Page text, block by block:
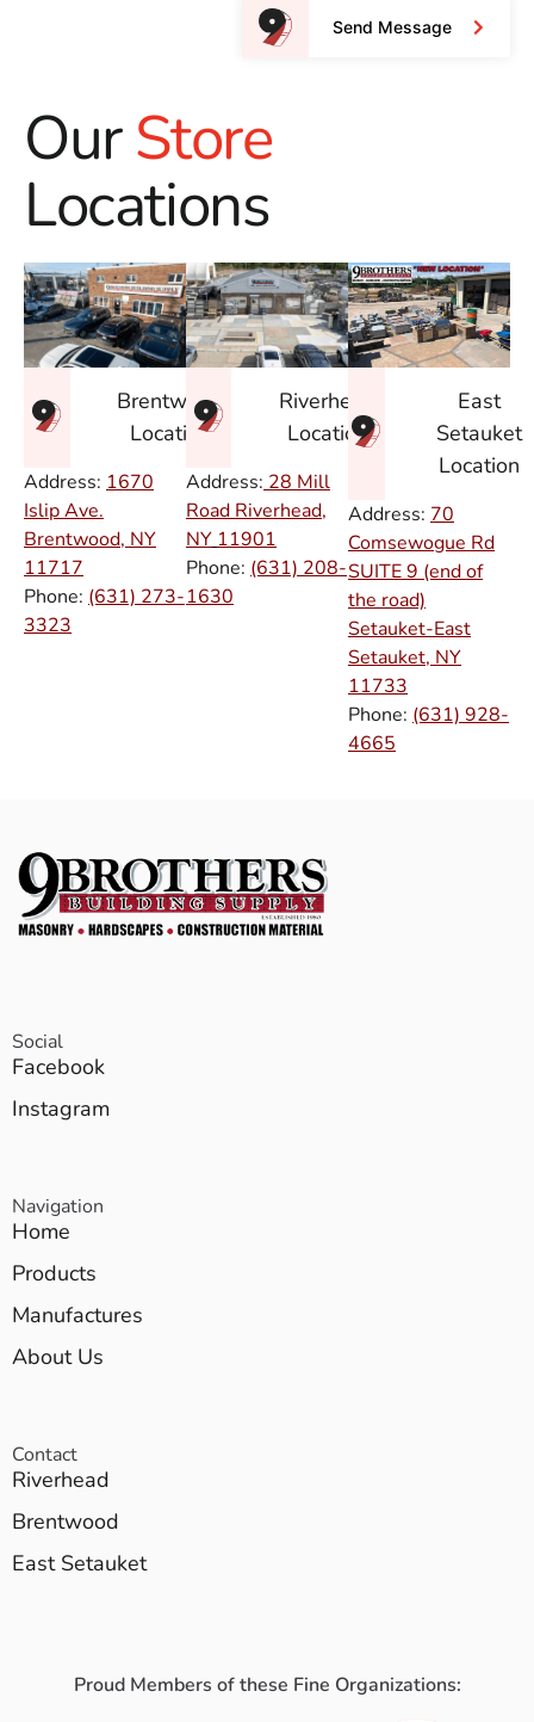
Send Message
OurStore
Locations
Brentwood
Location
Address: 1670
Islip Ave.
Brentwood, NY
11717
Phone: (631) 273-
3323
Riverhead
Location
Address: 28 Mill
Road Riverhead,
NY 11901
Phone: (631) 208-
1630
East
Setauket
Location
Address: 70
Comsewogue Rd
SUITE 9 (end of
the road)
Setauket-East
Setauket, NY
11733
Phone: (631) 928-
4665
Social
Facebook
Instagram
Navigation
Home
Products
Manufactures
About Us
Contact
Riverhead
Brentwood
East Setauket
Proud Members of these Fine Organizations: